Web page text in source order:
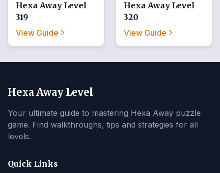
Hexa Away Level
319
View Guide
Hexa Away Level
320
View Guide
Hexa Away Level
Your ultimate guide to mastering Hexa Away puzzle
game. Find walkthroughs, tips and strategies for all
levels.
Quick Links